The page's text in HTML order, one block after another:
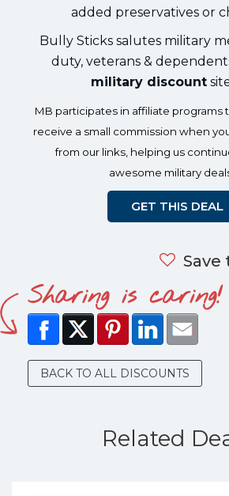
added preservatives or
Bully Sticks salutes military
duty, veterans &
military discount
MB participates in affiliate programs
receive a small commission when
from our links, helping us
awesome military
GET THIS DEAL
Save
Sharing is caring!
BACK TO ALL DISCOUNTS
Related